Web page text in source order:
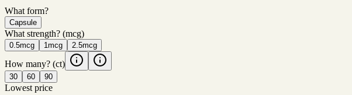
What form?
Capsule
What strength? (mcg)
0.5mcg 1mcg 2.5mcg
How many? (ct)
30 60 90
Lowest price